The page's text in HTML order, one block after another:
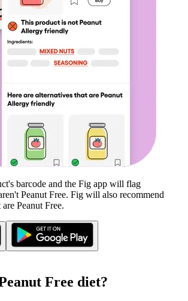
barcode and the Fig app will flag
Peanut Free. Fig will also recommend
are Peanut Free.
Free diet?